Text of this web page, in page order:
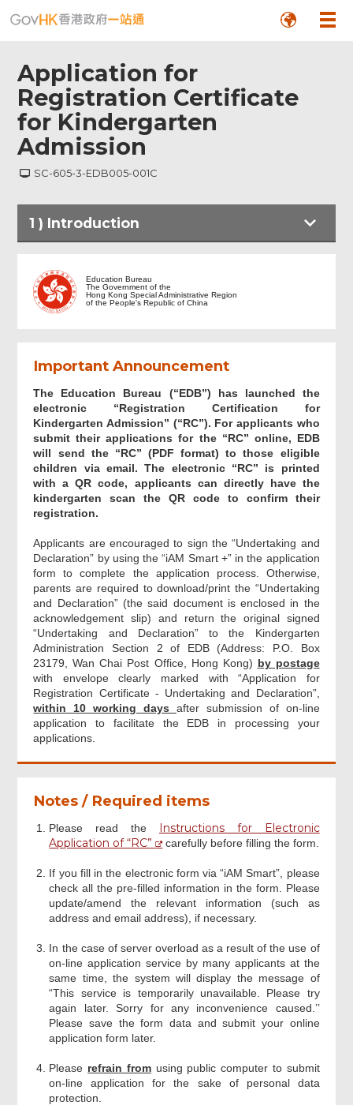
Application for
Registration Certificate
for Kindergarten
Admission
SC-605-3-EDB005-001C
1 ) Introduction
Introduction
Part I - Particulars of Applicant
Part II - Particulars of child(ren)
Part III - Other Special Family
Information (Applicable for child who is
NOT a child of yours)
Part IV - Language of Correspondence
Supporting Documents
"Undertaking and Declaration" and
Digital Signing
Acknowledgement
Education Bureau
The Government of the
Hong Kong Special Administrative Region
of the People's Republic of China
Important Announcement
The Education Bureau (“EDB”) has launched the
electronic “Registration Certification for
Kindergarten Admission” (“RC”). For applicants who
submit their applications for the “RC” online, EDB
will send the “RC” (PDF format) to those eligible
children via email. The electronic “RC” is printed
with a QR code, applicants can directly have the
kindergarten scan the QR code to confirm their
registration.
Applicants are encouraged to sign the “Undertaking and
Declaration” by using the “iAM Smart +” in the application
form to complete the application process. Otherwise,
parents are required to download/print the “Undertaking
and Declaration” (the said document is enclosed in the
acknowledgement slip) and return the original signed
“Undertaking and Declaration” to the Kindergarten
Administration Section 2 of EDB (Address: P.O. Box
23179, Wan Chai Post Office, Hong Kong) by postage
with envelope clearly marked with “Application for
Registration Certificate - Undertaking and Declaration”,
within 10 working days after submission of on-line
application to facilitate the EDB in processing your
applications.
Notes / Required items
Please read the
Instructions for Electronic
Application of “RC”
carefully before filling the form.
If you fill in the electronic form via “iAM Smart”, please
check all the pre-filled information in the form. Please
update/amend the relevant information (such as
address and email address), if necessary.
In the case of server overload as a result of the use of
on-line application service by many applicants at the
same time, the system will display the message of
“This service is temporarily unavailable. Please try
again later. Sorry for any inconvenience caused.’’
Please save the form data and submit your online
application form later.
Please refrain fromusing public computer to submit
on-line application for the sake of personal data
protection.